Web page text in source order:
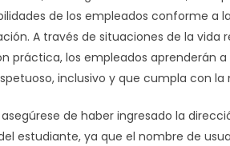
de los empleados conforme a
A través de situaciones de la vida
práctica, los empleados aprenderán
inclusivo y que cumpla con la
asegúrese de haber ingresado la
estudiante, ya que el nombre de